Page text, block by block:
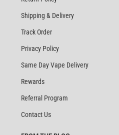
Shipping & Delivery
Track Order
Privacy Policy
Same Day Vape Delivery
Rewards
Referral Program
Contact Us